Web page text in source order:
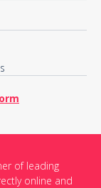
of leading
online and